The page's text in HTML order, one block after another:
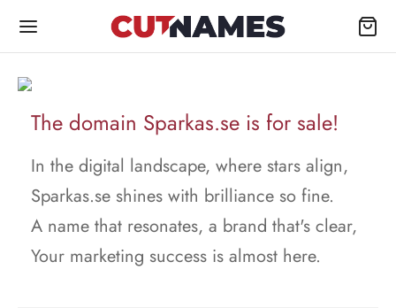
The domain Sparkas.se is for sale!
In the digital landscape, where stars align,
Sparkas.se shines with brilliance so fine.
A name that resonates, a brand that's clear,
Your marketing success is almost here.